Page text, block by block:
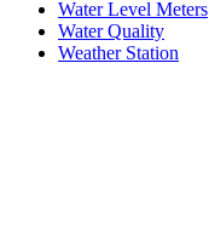
Water Level Meters
Water Quality
Weather Station